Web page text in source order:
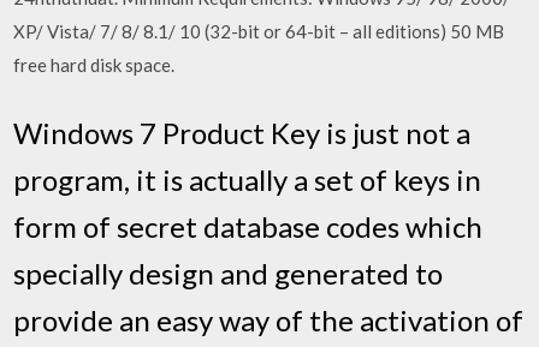
XP/ Vista/ 7/ 8/ 8.1/ 10 (32-bit or 64-bit – all editions) 50 MB
free hard disk space.
Windows 7 Product Key is just not a
program, it is actually a set of keys in
form of secret database codes which
specially design and generated to
provide an easy way of the activation of